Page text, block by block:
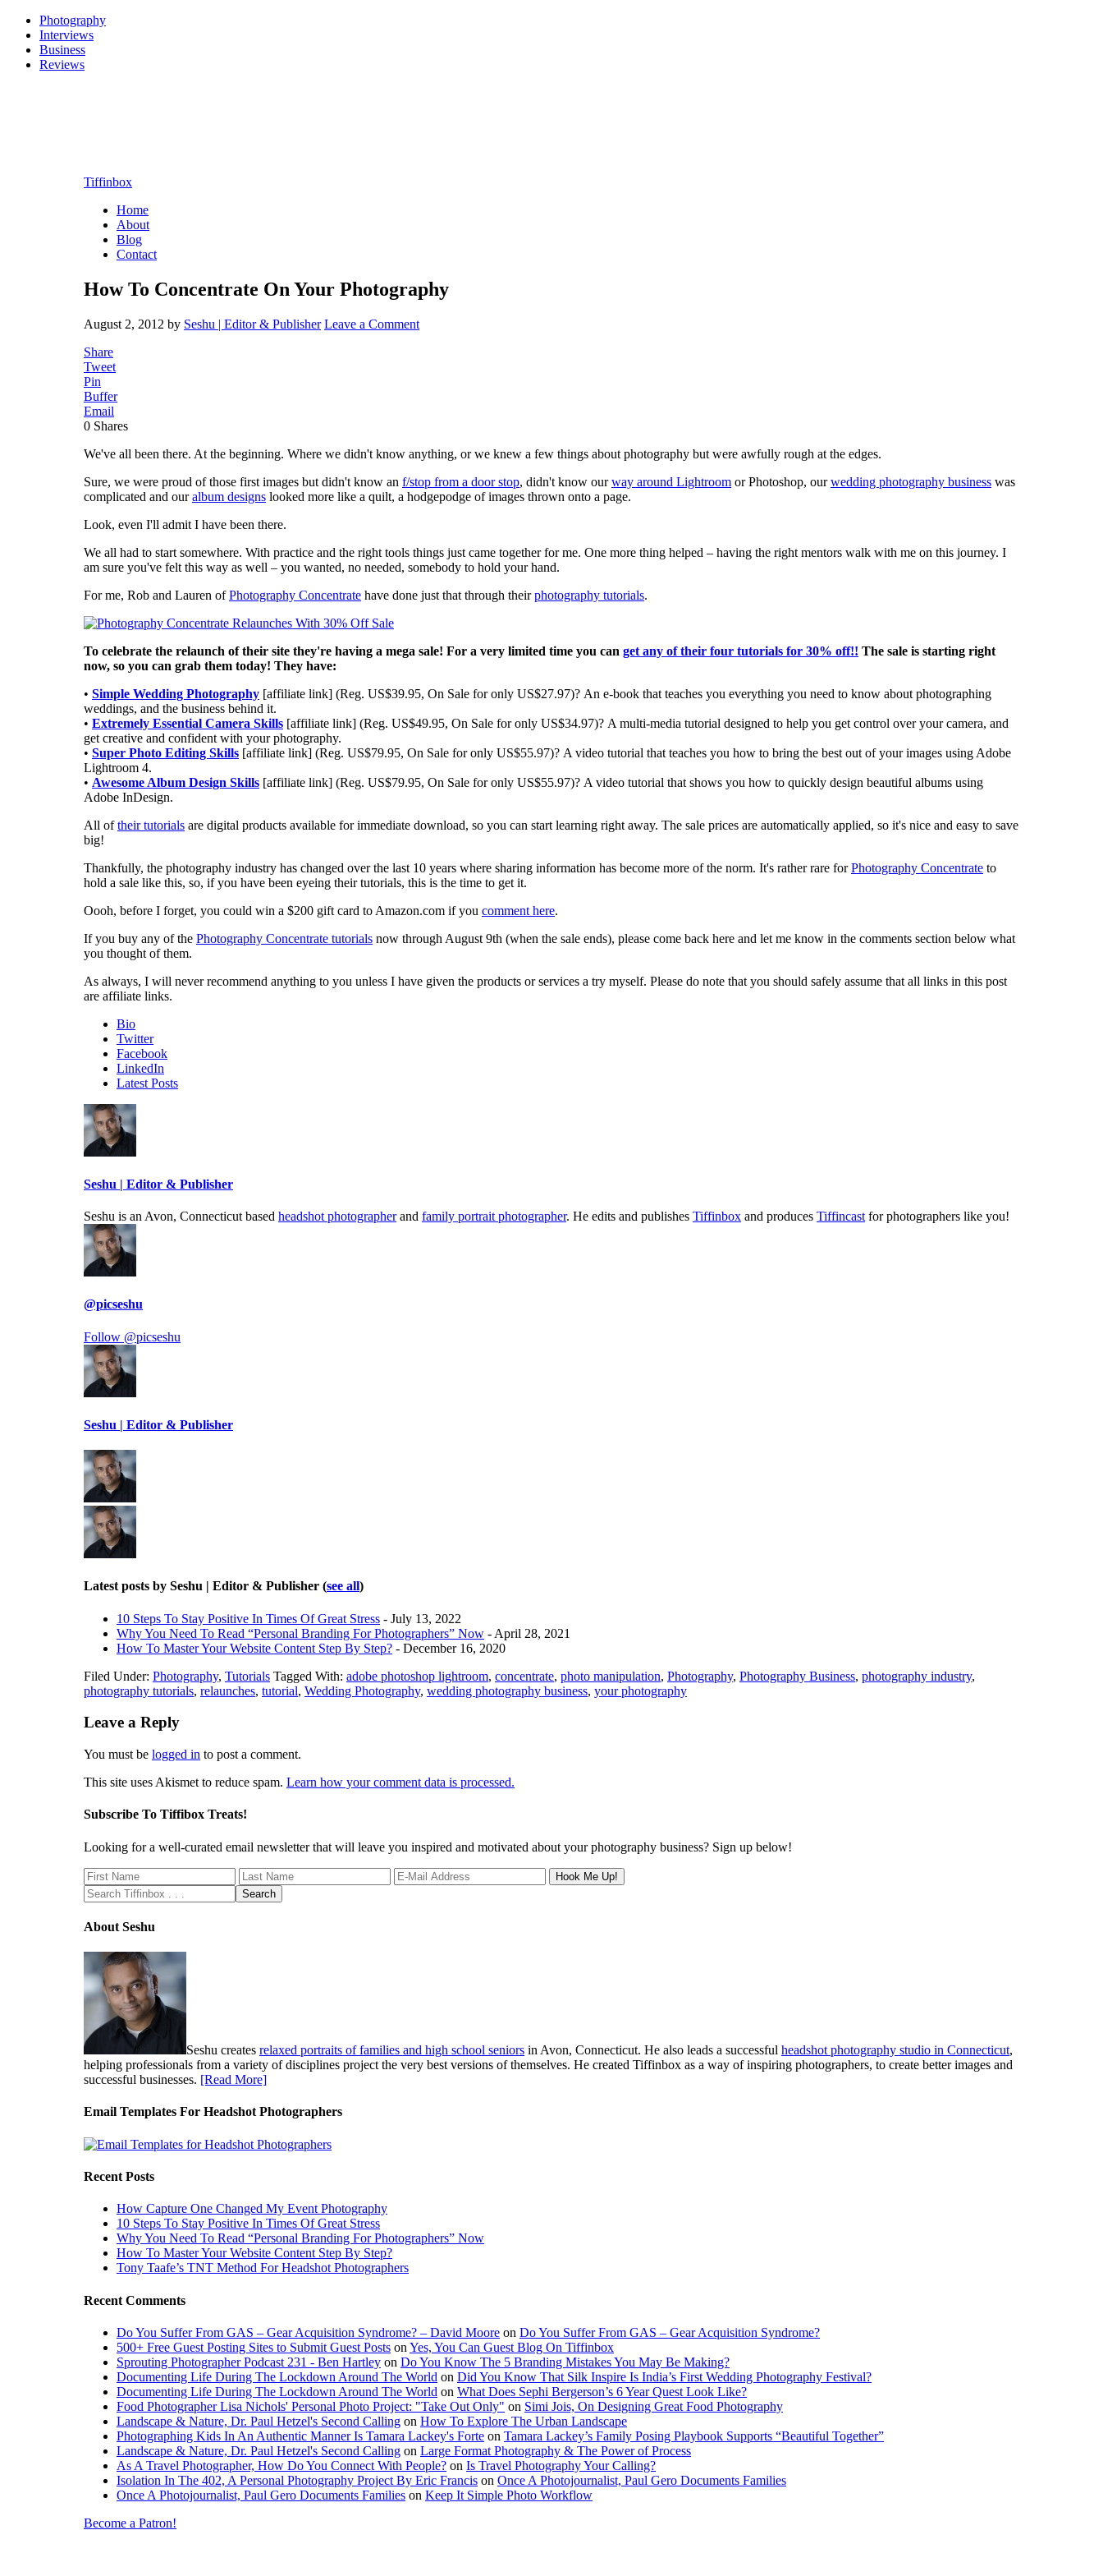
Photography
Interviews
Business
Reviews
Tiffinbox
Home
About
Blog
Contact
How To Concentrate On Your Photography
August 2, 2012 by Seshu | Editor & Publisher Leave a Comment
Share
Tweet
Pin
Buffer
Email
0 Shares
We've all been there. At the beginning. Where we didn't know anything, or we knew a few things about photography but were awfully rough at the edges.
Sure, we were proud of those first images but didn't know an f/stop from a door stop, didn't know ourway around Lightroom or Photoshop, ourwedding photography business was
complicated and ouralbum designs looked more like a quilt, a hodgepodge of images thrown onto a page.
Look, even I'll admit I have been there.
We all had to start somewhere. With practice and the right tools things just came together for me. One more thing helped – having the right mentors walk with me on this journey. I
am sure you've felt this way as well – you wanted, no needed, somebody to hold your hand.
For me, Rob and Lauren ofPhotography Concentrate have done just that through theirphotography tutorials.
To celebrate the relaunch of their site they're having a mega sale! For a very limited time you can get any of their four tutorials for 30% off!! The sale is starting right
now, so you can grab them today! They have:
• Simple Wedding Photography [affiliate link] (Reg. US$39.95, On Sale for only US$27.97)? An e-book that teaches you everything you need to know about photographing
weddings, and the business behind it.
• Extremely Essential Camera Skills [affiliate link] (Reg. US$49.95, On Sale for only US$34.97)? A multi-media tutorial designed to help you get control over your camera, and
get creative and confident with your photography.
• Super Photo Editing Skills [affiliate link] (Reg. US$79.95, On Sale for only US$55.97)? A video tutorial that teaches you how to bring the best out of your images using Adobe
Lightroom 4.
• Awesome Album Design Skills [affiliate link] (Reg. US$79.95, On Sale for only US$55.97)? A video tutorial that shows you how to quickly design beautiful albums using
Adobe InDesign.
All oftheir tutorials are digital products available for immediate download, so you can start learning right away. The sale prices are automatically applied, so it's nice and easy to save
big!
Thankfully, the photography industry has changed over the last 10 years where sharing information has become more of the norm. It's rather rare forPhotography Concentrate to
hold a sale like this, so, if you have been eyeing their tutorials, this is the time to get it.
Oooh, before I forget, you could win a $200 gift card to Amazon.com if you comment here.
If you buy any of the Photography Concentrate tutorials now through August 9th (when the sale ends), please come back here and let me know in the comments section below what
you thought of them.
As always, I will never recommend anything to you unless I have given the products or services a try myself. Please do note that you should safely assume that all links in this post
are affiliate links.
Bio
Twitter
Facebook
LinkedIn
Latest Posts
Seshu | Editor & Publisher
Seshu is an Avon, Connecticut based headshot photographerand family portrait photographer. He edits and publishes Tiffinbox and produces Tiffincast for photographers like you!
@picseshu
Follow @picseshu
Seshu | Editor & Publisher
Latest posts by Seshu | Editor & Publisher (see all)
10 Steps To Stay Positive In Times Of Great Stress - July 13, 2022
Why You Need To Read “Personal Branding For Photographers” Now - April 28, 2021
How To Master Your Website Content Step By Step? - December 16, 2020
Filed Under: Photography, Tutorials Tagged With: adobe photoshop lightroom, concentrate, photo manipulation, Photography, Photography Business, photography industry,
photography tutorials, relaunches, tutorial, Wedding Photography, wedding photography business, your photography
Leave a Reply
You must be logged in to post a comment.
This site uses Akismet to reduce spam. Learn how your comment data is processed.
Subscribe To Tiffibox Treats!
Looking for a well-curated email newsletter that will leave you inspired and motivated about your photography business? Sign up below!
About Seshu
Seshu creates relaxed portraits of families and high school seniors in Avon, Connecticut. He also leads a successful headshot photography studio in Connecticut,
helping professionals from a variety of disciplines project the very best versions of themselves. He created Tiffinbox as a way of inspiring photographers, to create better images and
successful businesses. [Read More]
Email Templates For Headshot Photographers
Recent Posts
How Capture One Changed My Event Photography
10 Steps To Stay Positive In Times Of Great Stress
Why You Need To Read “Personal Branding For Photographers” Now
How To Master Your Website Content Step By Step?
Tony Taafe’s TNT Method For Headshot Photographers
Recent Comments
Do You Suffer From GAS – Gear Acquisition Syndrome? – David Moore on Do You Suffer From GAS – Gear Acquisition Syndrome?
500+ Free Guest Posting Sites to Submit Guest Posts on Yes, You Can Guest Blog On Tiffinbox
Sprouting Photographer Podcast 231 - Ben Hartley on Do You Know The 5 Branding Mistakes You May Be Making?
Documenting Life During The Lockdown Around The World on Did You Know That Silk Inspire Is India’s First Wedding Photography Festival?
Documenting Life During The Lockdown Around The World on What Does Sephi Bergerson’s 6 Year Quest Look Like?
Food Photographer Lisa Nichols' Personal Photo Project: "Take Out Only" on Simi Jois, On Designing Great Food Photography
Landscape & Nature, Dr. Paul Hetzel's Second Calling on How To Explore The Urban Landscape
Photographing Kids In An Authentic Manner Is Tamara Lackey's Forte on Tamara Lackey’s Family Posing Playbook Supports “Beautiful Together”
Landscape & Nature, Dr. Paul Hetzel's Second Calling on Large Format Photography & The Power of Process
As A Travel Photographer, How Do You Connect With People? on Is Travel Photography Your Calling?
Isolation In The 402, A Personal Photography Project By Eric Francis on Once A Photojournalist, Paul Gero Documents Families
Once A Photojournalist, Paul Gero Documents Families on Keep It Simple Photo Workflow
Become a Patron!